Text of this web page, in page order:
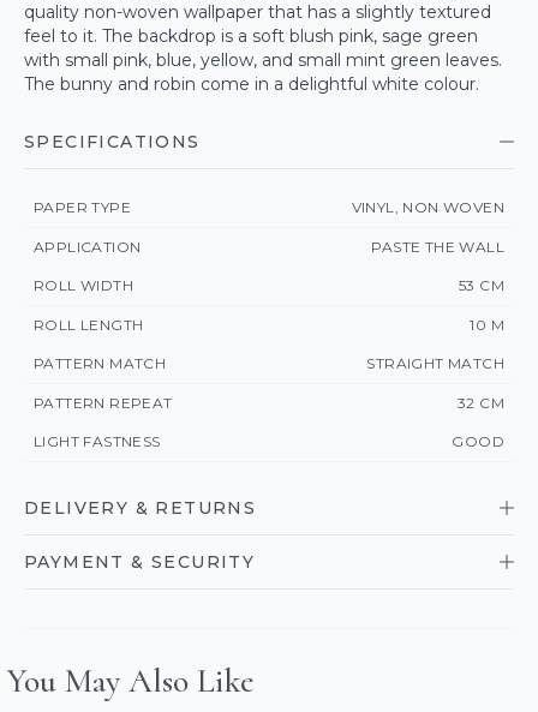
quality non-woven wallpaper that has a slightly textured
feel to it. The backdrop is a soft blush pink, sage green
with small pink, blue, yellow, and small mint green leaves.
The bunny and robin come in a delightful white colour.
SPECIFICATIONS
PAPER TYPE VINYL, NON WOVEN
APPLICATION PASTE THE WALL
ROLL WIDTH 53 CM
ROLL LENGTH 10 M
PATTERN MATCH STRAIGHT MATCH
PATTERN REPEAT 32 CM
LIGHT FASTNESS GOOD
DELIVERY & RETURNS
PAYMENT & SECURITY